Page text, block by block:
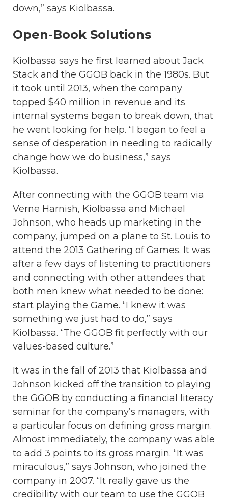
down,” says Kiolbassa.
Open-Book Solutions
Kiolbassa says he first learned about Jack
Stack and the GGOB back in the 1980s. But
it took until 2013, when the company
topped $40 million in revenue and its
internal systems began to break down, that
he went looking for help. “I began to feel a
sense of desperation in needing to radically
change how we do business,” says
Kiolbassa.
After connecting with the GGOB team via
Verne Harnish, Kiolbassa and Michael
Johnson, who heads up marketing in the
company, jumped on a plane to St. Louis to
attend the 2013 Gathering of Games. It was
after a few days of listening to practitioners
and connecting with other attendees that
both men knew what needed to be done:
start playing the Game. “I knew it was
something we just had to do,” says
Kiolbassa. “The GGOB fit perfectly with our
values-based culture.”
It was in the fall of 2013 that Kiolbassa and
Johnson kicked off the transition to playing
the GGOB by conducting a financial literacy
seminar for the company’s managers, with
a particular focus on defining gross margin.
Almost immediately, the company was able
to add 3 points to its gross margin. “It was
miraculous,” says Johnson, who joined the
company in 2007. “It really gave us the
credibility with our team to use the GGOB